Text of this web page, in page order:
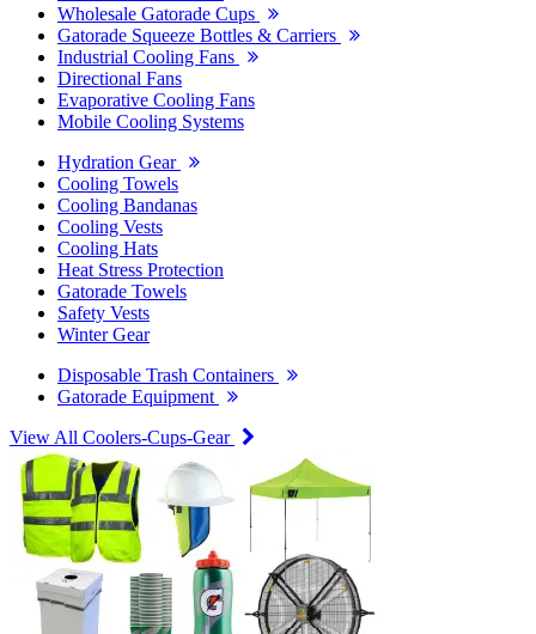
Wholesale Gatorade Cups
Gatorade Squeeze Bottles & Carriers
Industrial Cooling Fans
Directional Fans
Evaporative Cooling Fans
Mobile Cooling Systems
Hydration Gear
Cooling Towels
Cooling Bandanas
Cooling Vests
Cooling Hats
Heat Stress Protection
Gatorade Towels
Safety Vests
Winter Gear
Disposable Trash Containers
Gatorade Equipment
View All Coolers-Cups-Gear